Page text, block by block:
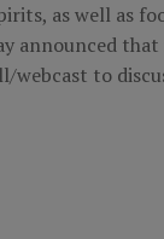
as well as
announced
webcast to